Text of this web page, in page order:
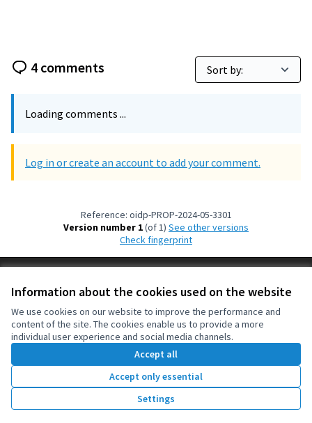
Information about the cookies used on the website
We use cookies on our website to improve the performance and
content of the site. The cookies enable us to provide a more
individual user experience and social media channels.
Accept all
Accept only essential
Settings
4 comments
Loading comments ...
Log in or create an account to add your comment.
Reference: oidp-PROP-2024-05-3301
Version number 1(of 1)
see other versions
Check fingerprint
Cookie settings
(External link)
OIDP at Facebook
(External link)
OIDP at YouTube
(External link)
English
Choose languageChoisir la langueElegir el idioma
Website made withfree software .
Creative
(External